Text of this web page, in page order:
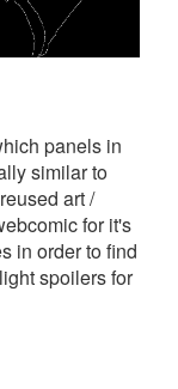
panels in
similar to
art /
for it's
in order to find
spoilers for